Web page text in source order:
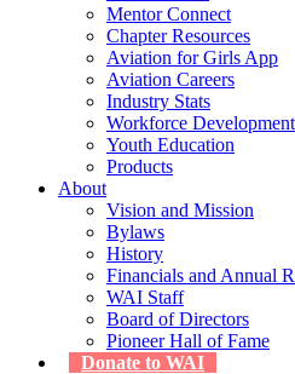
Mentor Connect
Chapter Resources
Aviation for Girls App
Aviation Careers
Industry Stats
Workforce Development
Youth Education
Products
About
Vision and Mission
Bylaws
History
Financials and Annual
WAI Staff
Board of Directors
Pioneer Hall of Fame
Donate to WAI